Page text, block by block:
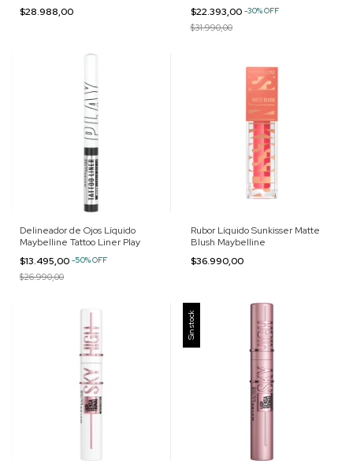
$28.988,00
$22.393,00 -30%OFF
$31.990,00
Delineador de Ojos Líquido
Maybelline Tattoo Liner Play
$13.495,00 -50%OFF
$26.990,00
Rubor Líquido Sunkisser Matte
Blush Maybelline
$36.990,00
Sin stock